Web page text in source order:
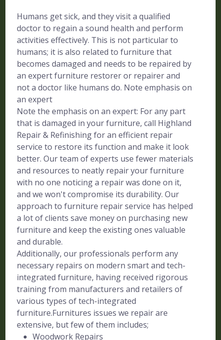
Humans get sick, and they visit a qualified
doctor to regain a sound health and perform
activities effectively. This is not particular to
humans; it is also related to furniture that
becomes damaged and needs to be repaired by
an expert furniture restorer or repairer and
not a doctor like humans do. Note emphasis on
an expert
Note the emphasis on an expert: For any part
that is damaged in your furniture, call Highland
Repair & Refinishing for an efficient repair
service to restore its function and make it look
better. Our team of experts use fewer materials
and resources to neatly repair your furniture
with no one noticing a repair was done on it,
and we won't compromise its durability. Our
approach to furniture repair service has helped
a lot of clients save money on purchasing new
furniture and keep the existing ones valuable
and durable.
Additionally, our professionals perform any
necessary repairs on modern smart and tech-
integrated furniture, having received rigorous
training from manufacturers and retailers of
various types of tech-integrated
furniture.Furnitures issues we repair are
extensive, but few of them includes;
Woodwork Repairs